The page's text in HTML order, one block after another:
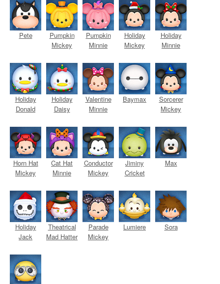
Pete
Pumpkin
Mickey
Pumpkin
Minnie
Holiday
Mickey
Holiday
Minnie
Holiday
Donald
Holiday
Daisy
Valentine
Minnie
Baymax
Sorcerer
Mickey
Horn Hat
Mickey
Cat Hat
Minnie
Conductor
Mickey
Jiminy
Cricket
Max
Holiday
Jack
Theatrical
Mad Hatter
Parade
Mickey
Lumiere Sora